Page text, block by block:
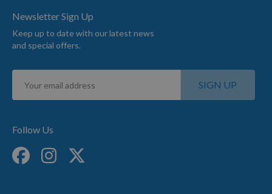
Newsletter Sign Up
Keep up to date with our latest news
and special offers.
Sign
for
SIGN UP
Follow Us